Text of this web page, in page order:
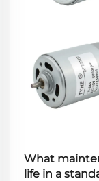
What
life in a